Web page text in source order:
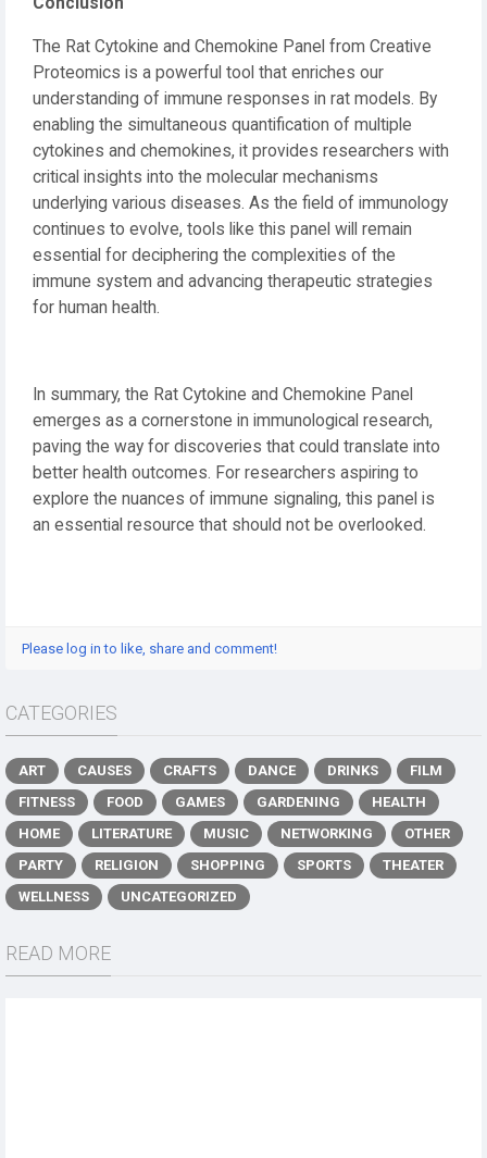
The Rat Cytokine and Chemokine Panel from Creative
Proteomics is a powerful tool that enriches our
understanding of immune responses in rat models. By
enabling the simultaneous quantification of multiple
cytokines and chemokines, it provides researchers with
critical insights into the molecular mechanisms
underlying various diseases. As the field of immunology
continues to evolve, tools like this panel will remain
essential for deciphering the complexities of the
immune system and advancing therapeutic strategies
for human health.
In summary, the Rat Cytokine and Chemokine Panel
emerges as a cornerstone in immunological research,
paving the way for discoveries that could translate into
better health outcomes. For researchers aspiring to
explore the nuances of immune signaling, this panel is
an essential resource that should not be overlooked.
Please log in to like, share and comment!
CATEGORIES
ART CAUSES CRAFTS DANCE DRINKS
FILM
FITNESS
FOOD GAMES GARDENING
HEALTH
HOME
LITERATURE MUSIC NETWORKING
OTHER
PARTY
RELIGION SHOPPING SPORTS
THEATER
WELLNESS
UNCATEGORIZED
READ MORE